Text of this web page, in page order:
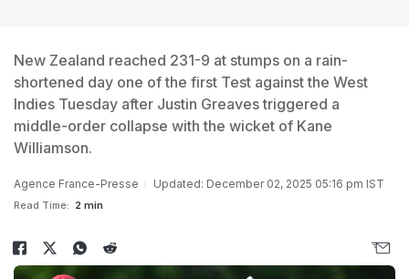
New Zealand reached 231-9 at stumps on a rain-
shortened day one of the first Test against the West
Indies Tuesday after Justin Greaves triggered a
middle-order collapse with the wicket of Kane
Williamson.
Agence France-Presse Updated: December 02, 2025 05:16 pm IST
Read Time: 2 min